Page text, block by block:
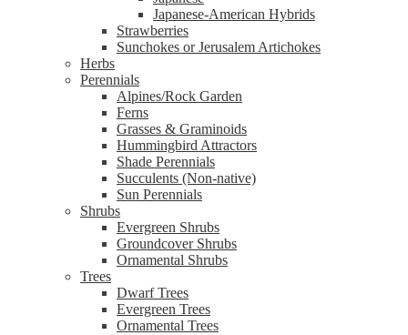
Japanese-American Hybrids
Strawberries
Sunchokes or Jerusalem Artichokes
Herbs
Perennials
Alpines/Rock Garden
Ferns
Grasses & Graminoids
Hummingbird Attractors
Shade Perennials
Succulents (Non-native)
Sun Perennials
Shrubs
Evergreen Shrubs
Groundcover Shrubs
Ornamental Shrubs
Trees
Dwarf Trees
Evergreen Trees
Ornamental Trees